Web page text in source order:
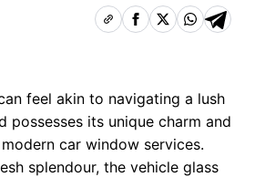
feel akin to navigating a lush
its unique charm and
car window services.
splendour, the vehicle glass